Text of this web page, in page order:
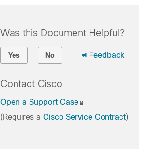
Was this Document Helpful?
Yes No Feedback
Contact Cisco
Open a Support Case
(Requires a Cisco Service Contract)